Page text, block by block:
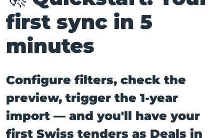
first sync in 5
minutes
Configure filters, check the
preview, trigger the 1-year
import — and you'll have your
first Swiss tenders as Deals in